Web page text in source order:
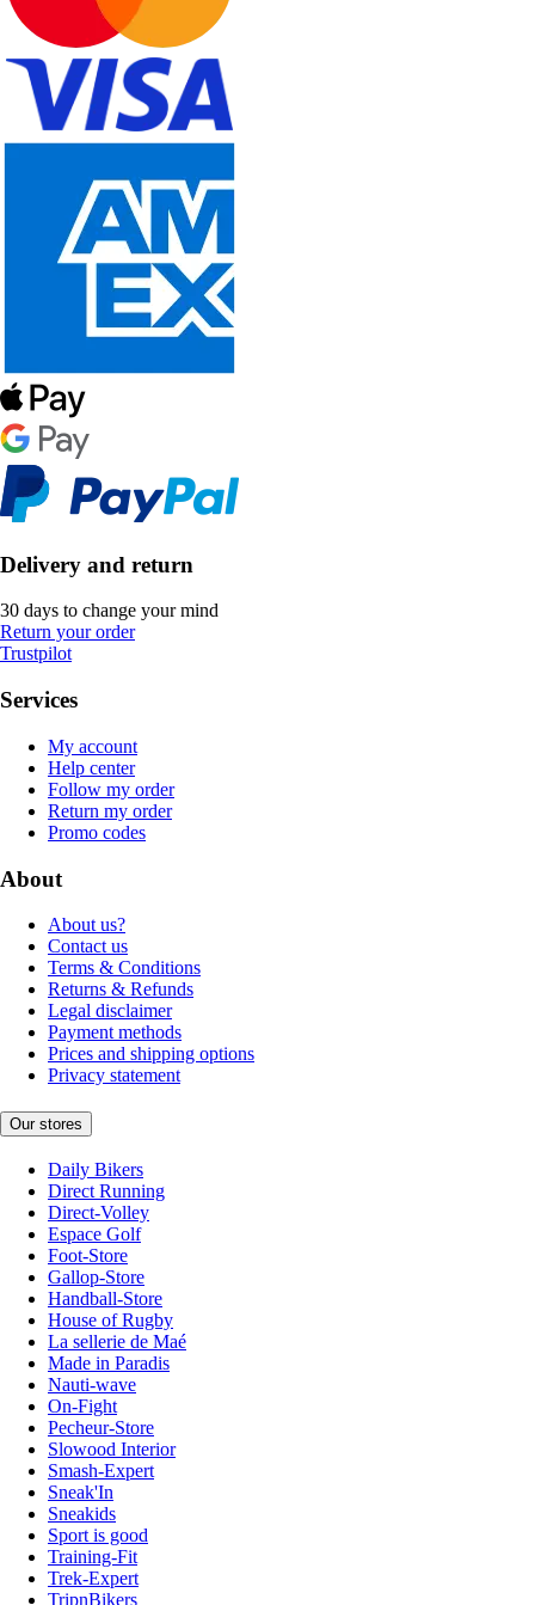
Delivery and return
30 days to change your mind
Return your order
Trustpilot
Services
My account
Help center
Follow my order
Return my order
Promo codes
About
About us?
Contact us
Terms & Conditions
Returns & Refunds
Legal disclaimer
Payment methods
Prices and shipping options
Privacy statement
Our stores
Daily Bikers
Direct Running
Direct-Volley
Espace Golf
Foot-Store
Gallop-Store
Handball-Store
House of Rugby
La sellerie de Maé
Made in Paradis
Nauti-wave
On-Fight
Pecheur-Store
Slowood Interior
Smash-Expert
Sneak'In
Sneakids
Sport is good
Training-Fit
Trek-Expert
TripnBikers